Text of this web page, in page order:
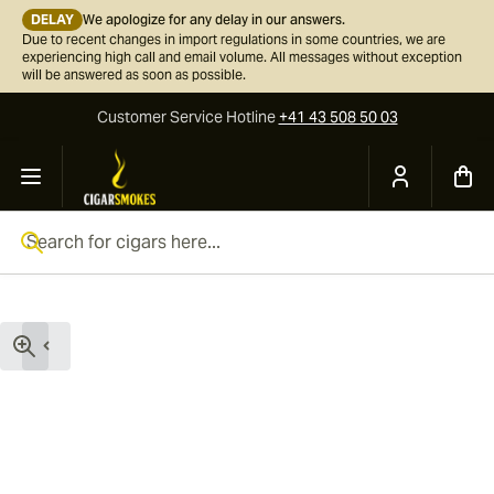
DELAY We apologize for any delay in our answers.
Due to recent changes in import regulations in some countries, we are
experiencing high call and email volume. All messages without exception
will be answered as soon as possible.
Customer ServiceHotline+41 43 508 50 03
Skip to Content